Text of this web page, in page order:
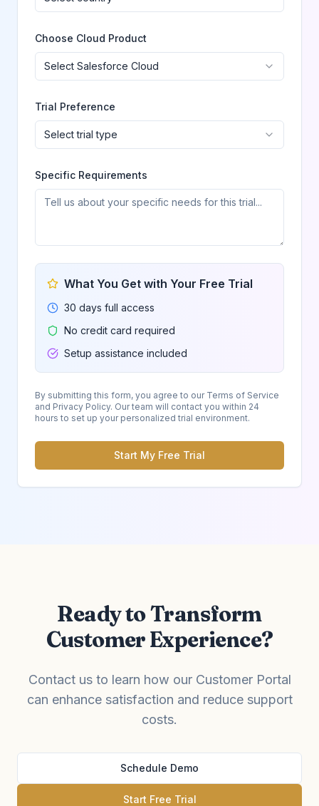
Choose Cloud Product
Select Salesforce Cloud
Trial Preference
Select trial type
Specific Requirements
What You Get with Your Free Trial
30 days full access
No credit card required
Setup assistance included
By submitting this form, you agree to our Terms of Service
and Privacy Policy. Our team will contact you within 24
hours to set up your personalized trial environment.
Start My Free Trial
Ready to Transform
Customer Experience?
Contact us to learn how our Customer Portal
can enhance satisfaction and reduce support
costs.
Schedule Demo
Start Free Trial